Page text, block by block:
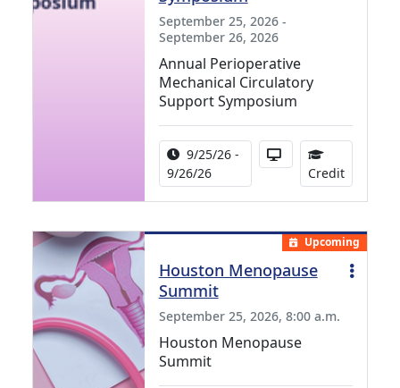
September 25, 2026 -
September 26, 2026
Annual Perioperative
Mechanical Circulatory
Support Symposium
Activity Date Range:
9/25/26 -
9/26/26
Activity Available
Credit15.99
Upcoming
Houston Menopause
Summit
September 25, 2026, 8:00 a.m.
Houston Menopause
Summit